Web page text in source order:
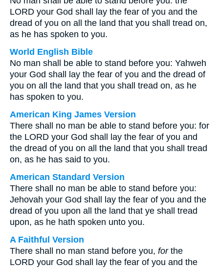
LORD your God shall lay the fear of you and the
dread of you on all the land that you shall tread on,
as he has spoken to you.
World English Bible
No man shall be able to stand before you: Yahweh
your God shall lay the fear of you and the dread of
you on all the land that you shall tread on, as he
has spoken to you.
American King James Version
There shall no man be able to stand before you: for
the LORD your God shall lay the fear of you and
the dread of you on all the land that you shall tread
on, as he has said to you.
American Standard Version
There shall no man be able to stand before you:
Jehovah your God shall lay the fear of you and the
dread of you upon all the land that ye shall tread
upon, as he hath spoken unto you.
A Faithful Version
There shall no man stand before you, forthe
LORD your God shall lay the fear of you and the